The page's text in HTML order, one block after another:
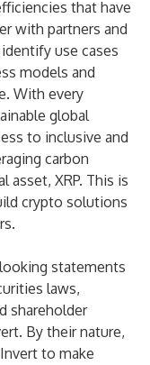
that have
with partners and
use cases
models and
With every
global
to inclusive and
carbon
asset, XRP. This is
crypto solutions
statements
laws,
shareholder
By their nature,
to make